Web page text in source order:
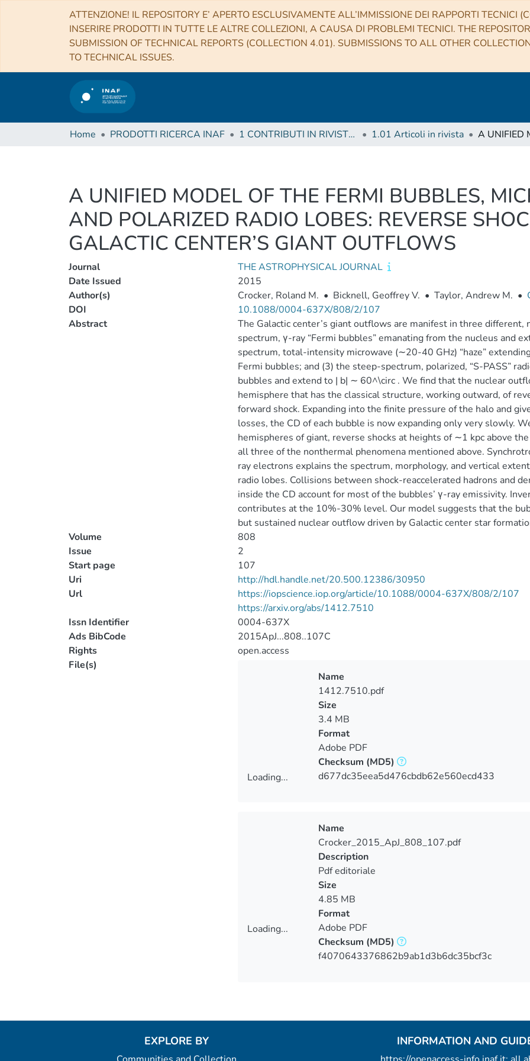
ATTENZIONE! IL REPOSITORY E’ APERTO ESCLUSIVAMENTE ALL’IMMISSIONE DEI RAPPORTI TECNICI
INSERIRE PRODOTTI IN TUTTE LE ALTRE COLLEZIONI, A CAUSA DI PROBLEMI TECNICI. THE
SUBMISSION OF TECHNICAL REPORTS (COLLECTION 4.01). SUBMISSIONS TO ALL OTHER
TO TECHNICAL ISSUES.
Home PRODOTTI RICERCA INAF 1 CONTRIBUTI IN RIVISTE (Journal articles) 1.01 Articoli in rivista
A UNIFIED MODEL OF THE FERMI BUBBLES,
AND POLARIZED RADIO LOBES: REVERSE
GALACTIC CENTER’S GIANT OUTFLOWS
Journal
THE ASTROPHYSICAL JOURNAL
Date Issued
2015
Author(s)
Crocker, Roland M. • Bicknell, Geoffrey V. • Taylor, Andrew M. •
DOI
10.1088/0004-637X/808/2/107
Abstract
The Galactic center’s giant outflows are manifest in three different,
spectrum, γ-ray “Fermi bubbles” emanating from the nucleus and
spectrum, total-intensity microwave (∼20-40 GHz) “haze”
Fermi bubbles; and (3) the steep-spectrum, polarized, “S-PASS”
bubbles and extend to | b| ∼ 60^\circ . We find that the nuclear
hemisphere that has the classical structure, working outward, of
forward shock. Expanding into the finite pressure of the halo and
losses, the CD of each bubble is now expanding only very slowly.
hemispheres of giant, reverse shocks at heights of ∼1 kpc above
all three of the nonthermal phenomena mentioned above.
ray electrons explains the spectrum, morphology, and vertical
radio lobes. Collisions between shock-reaccelerated hadrons and
inside the CD account for most of the bubbles’ γ-ray emissivity.
contributes at the 10%-30% level. Our model suggests that the
but sustained nuclear outflow driven by Galactic center star
Volume
808
Issue
2
Start page
107
Uri
http://hdl.handle.net/20.500.12386/30950
Url
https://iopscience.iop.org/article/10.1088/0004-637X/808/2/107
https://arxiv.org/abs/1412.7510
Issn Identifier
0004-637X
Ads BibCode
2015ApJ...808..107C
Rights
open.access
File(s)
Loading...
Name
1412.7510.pdf
Size
3.4 MB
Format
Adobe PDF
Checksum (MD5)
d677dc35eea5d476cbdb62e560ecd433
Loading...
Name
Crocker_2015_ApJ_808_107.pdf
Description
Pdf editoriale
Size
4.85 MB
Format
Adobe PDF
Checksum (MD5)
f4070643376862b9ab1d3b6dc35bcf3c
EXPLORE BY INFORMATION AND